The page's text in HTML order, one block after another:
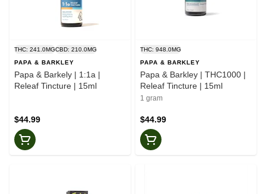
THC: 241.0MGCBD: 210.0MG
PAPA & BARKLEY
Papa & Barkely | 1:1a |
Releaf Tincture | 15ml
$44.99
THC: 948.0MG
PAPA & BARKLEY
Papa & Barkley | THC1000 |
Releaf Tincture | 15ml
1 gram
$44.99